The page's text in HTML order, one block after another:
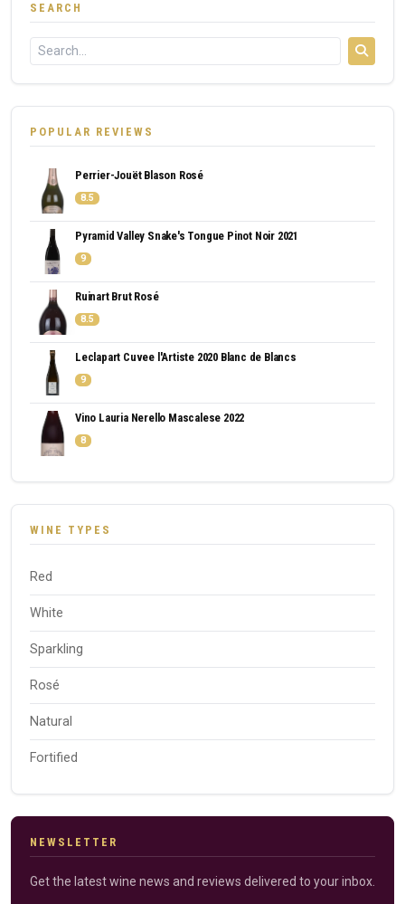
SEARCH
POPULAR REVIEWS
Perrier-Jouët Blason Rosé
8.5
Pyramid Valley Snake's Tongue Pinot Noir 2021
9
Ruinart Brut Rosé
8.5
Leclapart Cuvee l'Artiste 2020 Blanc de Blancs
9
Vino Lauria Nerello Mascalese 2022
8
WINE TYPES
Red
White
Sparkling
Rosé
Natural
Fortified
NEWSLETTER
Get the latest wine news and reviews delivered to your inbox.